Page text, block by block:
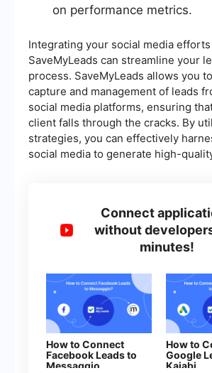
on performance metrics.
Integrating your social media
SaveMyLeads can streamline your
process. SaveMyLeads allows you
capture and management of leads
social media platforms, ensuring
client falls through the cracks. By
strategies, you can effectively
social media to generate high-
Connect
without
minutes!
How to Connect
Facebook Leads to
Messaggio
How to
Google
Kajabi